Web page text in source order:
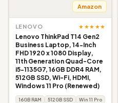
Amazon
LENOVO ★★★★★
Lenovo ThinkPad T14 Gen2
Business Laptop, 14-Inch
FHD 1920 x 1080 Display,
11th Generation Quad-Core
i5-1135G7, 16GB DDR4 RAM,
512GB SSD, Wi-Fi, HDMI,
Windows 11 Pro (Renewed)
16GB RAM 512GB SSD Win 11 Pro